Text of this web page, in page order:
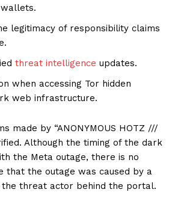
legitimacy of responsibility claims
threat intelligence updates.
when accessing Tor hidden
web infrastructure.
made by “ANONYMOUS HOTZ ///
Although the timing of the dark
the Meta outage, there is no
that the outage was caused by a
the threat actor behind the portal.